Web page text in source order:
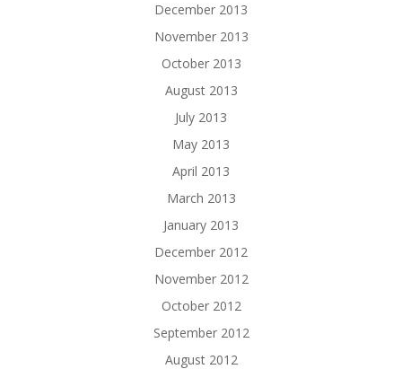
December 2013
November 2013
October 2013
August 2013
July 2013
May 2013
April 2013
March 2013
January 2013
December 2012
November 2012
October 2012
September 2012
August 2012